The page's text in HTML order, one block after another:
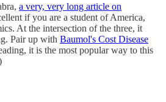
a very, very long article on
if you are a student of America,
At the intersection of the three, it
Pair up with Baumol's Cost Disease
it is the most popular way to this